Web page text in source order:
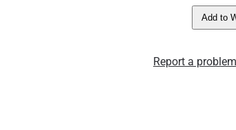
Add to
Report a